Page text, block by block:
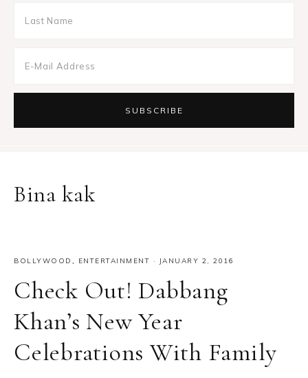
Bina kak
BOLLYWOOD , ENTERTAINMENT · JANUARY 2, 2016
Check Out! Dabbang
Khan’s New Year
Celebrations With Family